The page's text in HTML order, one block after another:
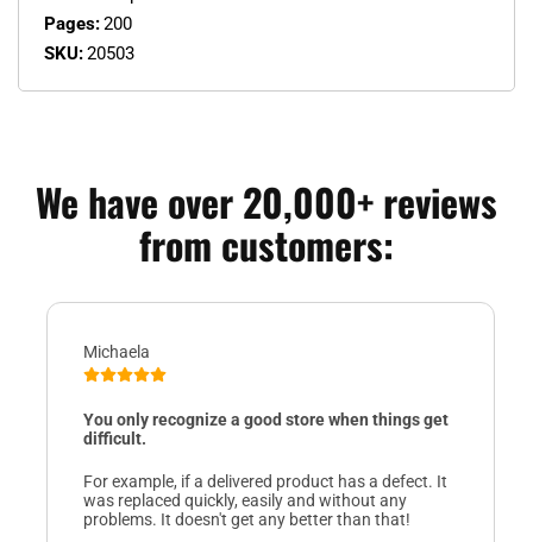
Pages:200
SKU:20503
We have over 20,000+ reviews
from customers:
Michaela
You only recognize a good store when things get
difficult.
For example, if a delivered product has a defect. It
was replaced quickly, easily and without any
problems. It doesn't get any better than that!